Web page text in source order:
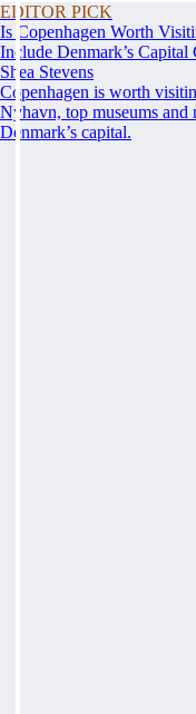
EDITOR PICK
Is Copenhagen Worth
Include Denmark’s Capital
Shea Stevens
Copenhagen is worth
Nyhavn, top museums
Denmark’s capital.